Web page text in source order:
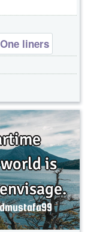
One liners